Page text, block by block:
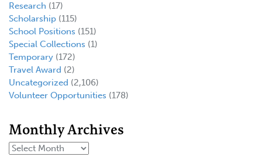
Research (17)
Scholarship (115)
School Positions (151)
Special Collections (1)
Temporary (172)
Travel Award (2)
Uncategorized (2,106)
Volunteer Opportunities (178)
Monthly Archives